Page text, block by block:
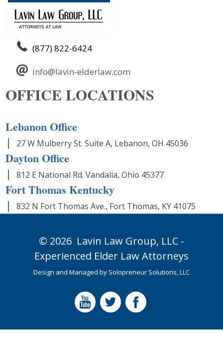
(877) 822-6424
info@lavin-elderlaw.com
OFFICE LOCATIONS
Lebanon Office
27 W Mulberry St. Suite A, Lebanon, OH 45036
Dayton Office
812 E National Rd. Vandalia, Ohio 45377
Fort Thomas Kentucky
832 N Fort Thomas Ave., Fort Thomas, KY 41075
© 2026 Lavin Law Group, LLC -
Experienced Elder Law Attorneys
Design and Managed by Solopreneur Solutions, LLC